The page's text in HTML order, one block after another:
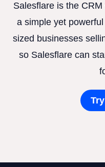
Salesflare is the
a simple yet
sized businesses
so Salesflare can